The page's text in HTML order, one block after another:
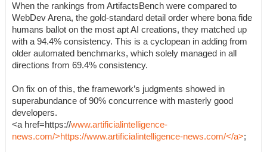
When the rankings from ArtifactsBench were compared to
WebDev Arena, the gold-standard detail order where bona fide
humans ballot on the most apt AI creations, they matched up
with a 94.4% consistency. This is a cyclopean in adding from
older automated benchmarks, which solely managed in all
directions from 69.4% consistency.
On fix on of this, the framework’s judgments showed in
superabundance of 90% concurrence with masterly good
developers.
<a href=https://www.artificialintelligence-
news.com/>https://www.artificialintelligence-news.com/</a>;